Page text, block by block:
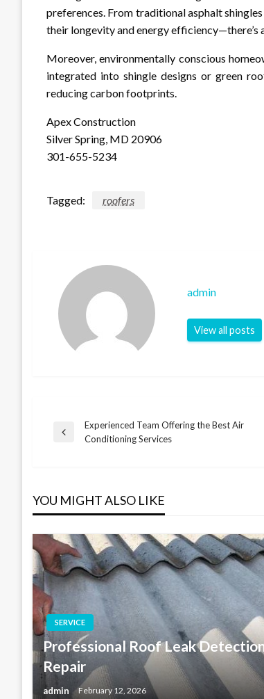
preferences. From traditional asphalt
their longevity and energy
Moreover, environmentally conscious
integrated into shingle designs or green
reducing carbon footprints.
Apex Construction
Silver Spring, MD 20906
301-655-5234
Tagged: roofers
admin
View all posts
Post
Previous
Experienced Team Offering the Best Air
Conditioning Services
YOU MIGHT ALSO LIKE
SERVICE
Professional Roof Leak
Repair
admin February 12, 2026